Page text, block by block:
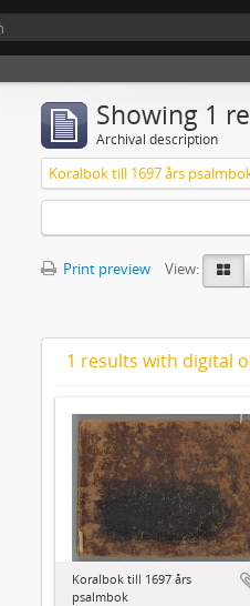
Showing 1
Archival description
Koralbok till 1697 års
Print preview
View:
1 results with digital
Koralbok till 1697 års
psalmbok